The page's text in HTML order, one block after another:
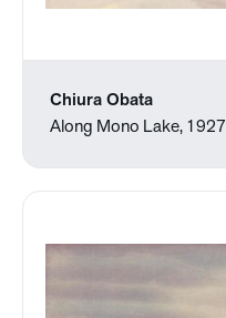
Chiura Obata
Along Mono Lake, 1927